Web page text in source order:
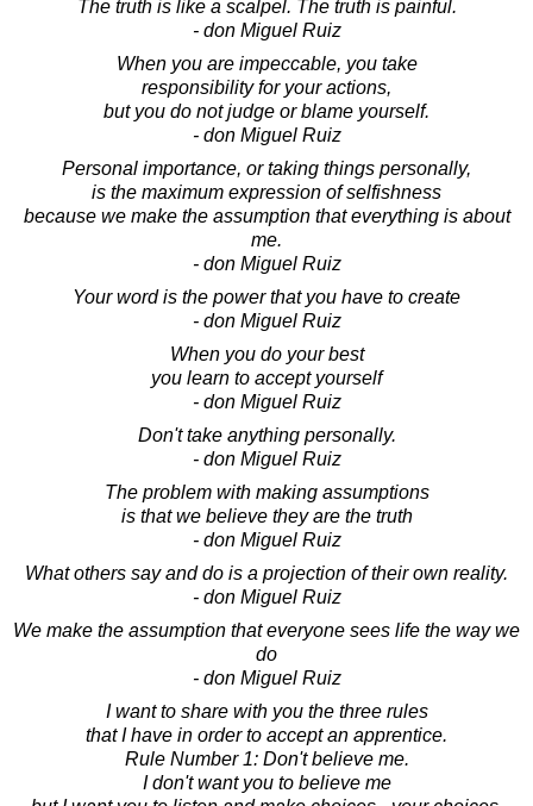
The truth is like a scalpel. The truth is painful.
- don Miguel Ruiz
When you are impeccable, you take
responsibility for your actions,
but you do not judge or blame yourself.
- don Miguel Ruiz
Personal importance, or taking things personally,
is the maximum expression of selfishness
because we make the assumption that everything is about
me.
- don Miguel Ruiz
Your word is the power that you have to create
- don Miguel Ruiz
When you do your best
you learn to accept yourself
- don Miguel Ruiz
Don't take anything personally.
- don Miguel Ruiz
The problem with making assumptions
is that we believe they are the truth
- don Miguel Ruiz
What others say and do is a projection of their own reality.
- don Miguel Ruiz
We make the assumption that everyone sees life the way we
do
- don Miguel Ruiz
I want to share with you the three rules
that I have in order to accept an apprentice.
Rule Number 1: Don't believe me.
I don't want you to believe me